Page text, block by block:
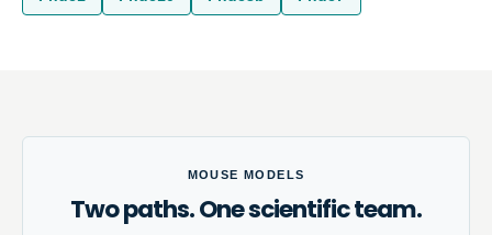
MOUSE MODELS
Two paths. One scientific team.